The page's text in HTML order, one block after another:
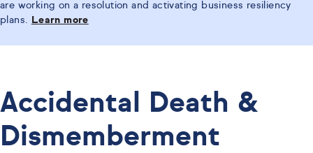
are working on a resolution and activating business resiliency
plans.
Learn more
Accidental Death &
Dismemberment